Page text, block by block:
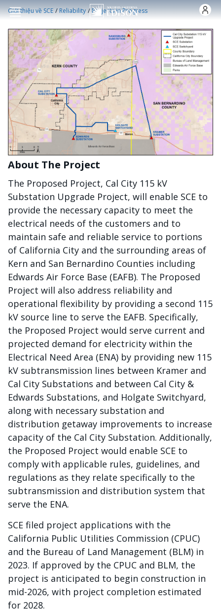
Nhảy đến nội dung
Giới thiệu về SCE /Reliability /Projects in Progress
About The Project
The Proposed Project, Cal City 115 kV
Substation Upgrade Project, will enable SCE to
provide the necessary capacity to meet the
electrical needs of the customers and to
maintain safe and reliable service to portions
of California City and the surrounding areas of
Kern and San Bernardino Counties including
Edwards Air Force Base (EAFB). The Proposed
Project will also address reliability and
operational flexibility by providing a second 115
kV source line to serve the EAFB. Specifically,
the Proposed Project would serve current and
projected demand for electricity within the
Electrical Need Area (ENA) by providing new 115
kV subtransmission lines between Kramer and
Cal City Substations and between Cal City &
Edwards Substations, and Holgate Switchyard,
along with necessary substation and
distribution getaway improvements to increase
capacity of the Cal City Substation. Additionally,
the Proposed Project would enable SCE to
comply with applicable rules, guidelines, and
regulations as they relate specifically to the
subtransmission and distribution system that
serve the ENA.
SCE filed project applications with the
California Public Utilities Commission (CPUC)
and the Bureau of Land Management (BLM) in
2023. If approved by the CPUC and BLM, the
project is anticipated to begin construction in
mid-2026, with project completion estimated
for 2028.